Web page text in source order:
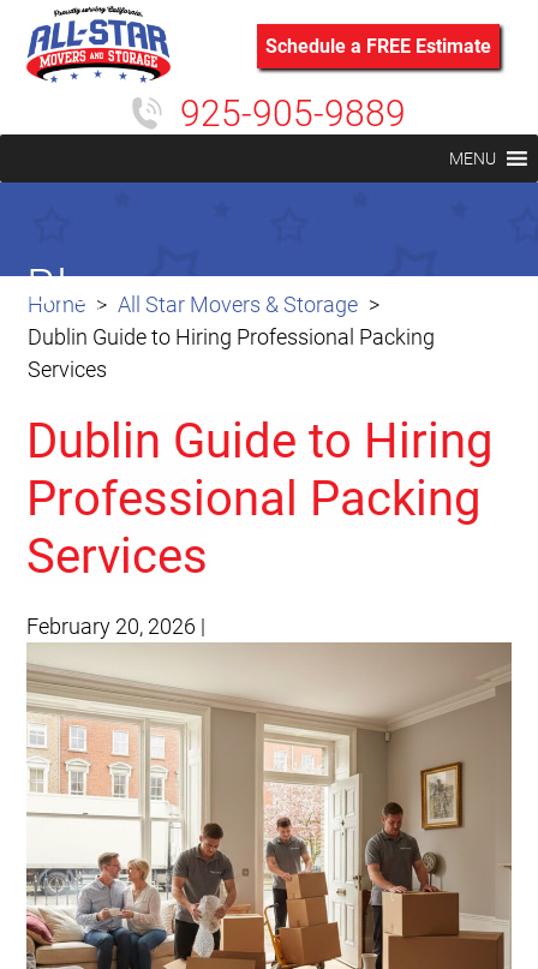
Schedule a FREE Estimate
925-905-9889
MENU
Home
All Star Movers & Storage
Dublin Guide to Hiring Professional Packing
Services
Blog
Dublin Guide to Hiring
Professional Packing
Services
February 20, 2026 |